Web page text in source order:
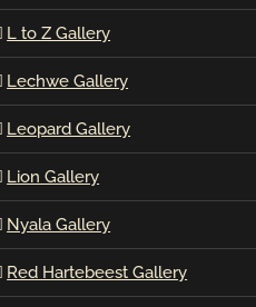
L to Z Gallery
Lechwe Gallery
Leopard Gallery
Lion Gallery
Nyala Gallery
Red Hartebeest Gallery